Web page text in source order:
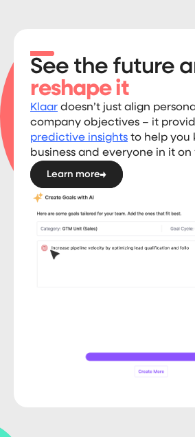
See the future
reshape it
Klaar doesn’t just align
company objectives – it
predictive insights to help you
business and everyone in it on
Learn more